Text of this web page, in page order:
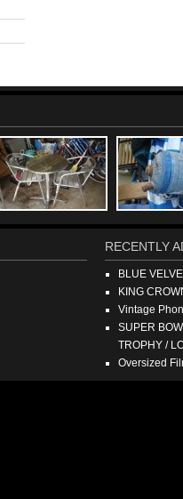
RECENTLY
BLUE
KING
Vintage
SUPER
TROPHY /
Oversized